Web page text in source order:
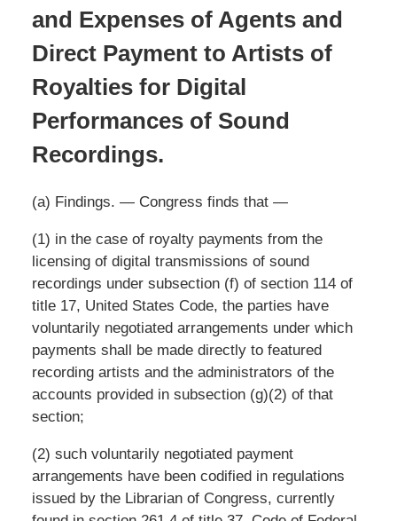
and Expenses of Agents and
Direct Payment to Artists of
Royalties for Digital
Performances of Sound
Recordings.
(a) Findings. — Congress finds that —
(1) in the case of royalty payments from the
licensing of digital transmissions of sound
recordings under subsection (f) of section 114 of
title 17, United States Code, the parties have
voluntarily negotiated arrangements under which
payments shall be made directly to featured
recording artists and the administrators of the
accounts provided in subsection (g)(2) of that
section;
(2) such voluntarily negotiated payment
arrangements have been codified in regulations
issued by the Librarian of Congress, currently